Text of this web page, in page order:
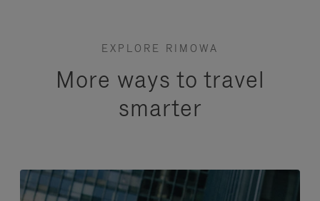
EXPLORE RIMOWA
More ways to travel
smarter